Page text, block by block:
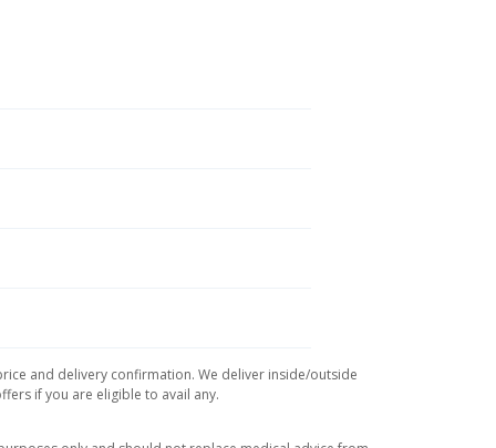
and delivery confirmation. We deliver inside/outside
if you are eligible to avail any.